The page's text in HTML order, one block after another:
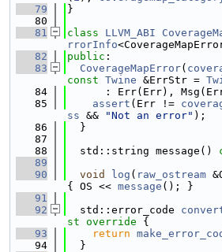
   79
}
   80
   81
class LLVM_ABI
rrorInfo
   82
public :
   83
CoverageMapError(
const Twine &ErrStr =
   84
: Err(Err),
   85
assert (Err !=
ss && "Not an error" );
   86
  }
   87
   88
  std::string message()
   89
   90
void log ( raw_ostream
{ OS << message (); }
   91
   92
  std::error_code
st override {
   93
return
   94
  }